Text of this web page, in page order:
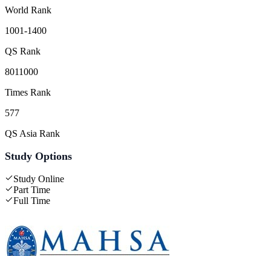
World Rank
1001-1400
QS Rank
8011000
Times Rank
577
QS Asia Rank
Study Options
Study Online
Part Time
Full Time